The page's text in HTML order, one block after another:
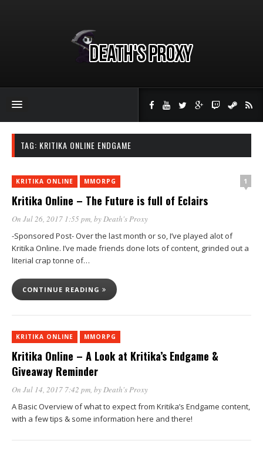
TAG: KRITIKA ONLINE ENDGAME
KRITIKA ONLINE MMORPG 1
Kritika Online – The Future is full of Eclairs
On Jul 26, 2017 1:55 pm, byDeath's Proxy
-Sponsored Post- Over the last month or so, I’ve played alot of
Kritika Online. I’ve made friends done lots of content, grinded out a
literial crap tonne of…
CONTINUE READING
KRITIKA ONLINE MMORPG
Kritika Online – A Look at Kritika’s Endgame &
Giveaway Reminder
On Jul 14, 2017 7:42 pm, byDeath's Proxy
A Basic Overview of what to expect from Kritika’s Endgame content,
with a few tips & some information here and there!